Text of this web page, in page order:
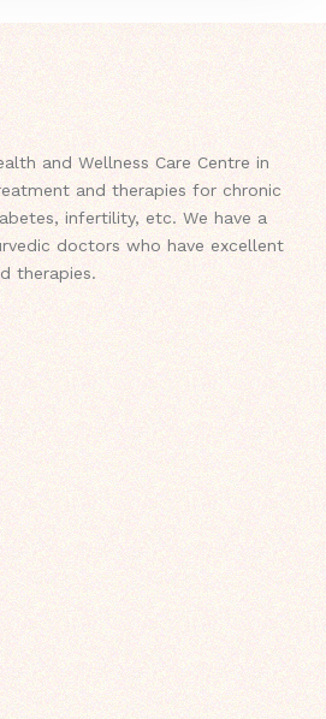
and Wellness Care Centre in
and therapies for chronic
infertility, etc. We have a
doctors who have excellent
therapies.